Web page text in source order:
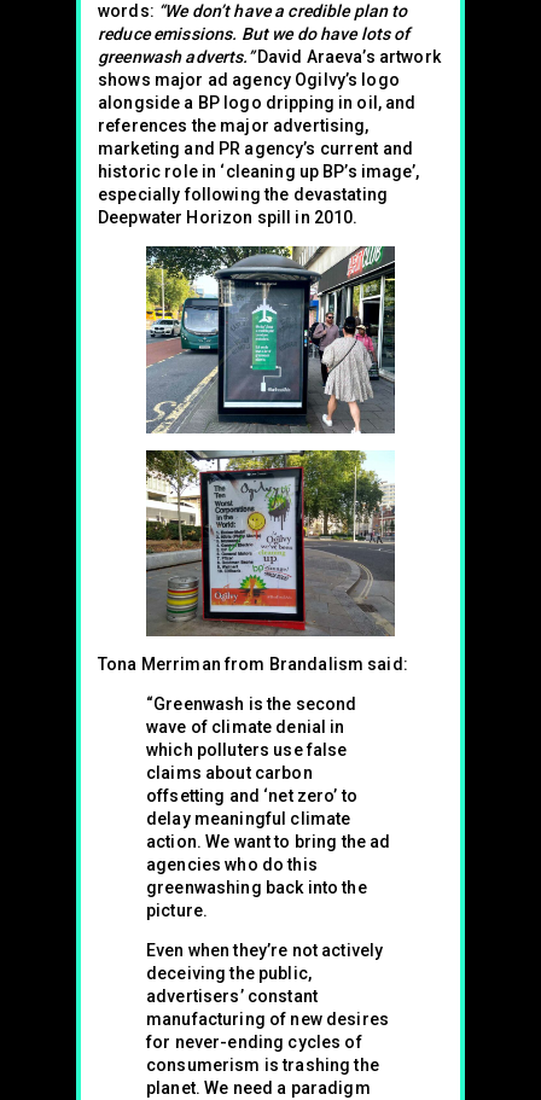
words: “We don’t have a credible plan to
reduce emissions. But we do have lots of
greenwash adverts.”David Araeva’s artwork
shows major ad agency Ogilvy’s logo
alongside a BP logo dripping in oil, and
references the major advertising,
marketing and PR agency’s current and
historic role in ‘cleaning up BP’s image’,
especially following the devastating
Deepwater Horizon spill in 2010.
Tona Merriman from Brandalism said:
“Greenwash is the second
wave of climate denial in
which polluters use false
claims about carbon
offsetting and ‘net zero’ to
delay meaningful climate
action. We want to bring the ad
agencies who do this
greenwashing back into the
picture.
Even when they’re not actively
deceiving the public,
advertisers’ constant
manufacturing of new desires
for never-ending cycles of
consumerism is trashing the
planet. We need a paradigm